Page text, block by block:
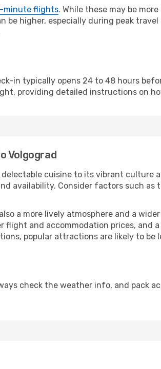
minute flights. While these may be
be higher, especially during peak
in typically opens 24 to 48 hours
providing detailed instructions on
Volgograd
cuisine to its vibrant culture
availability. Consider factors such
a more lively atmosphere and a
and accommodation prices, and
popular attractions are likely to be
check the weather info, and pack